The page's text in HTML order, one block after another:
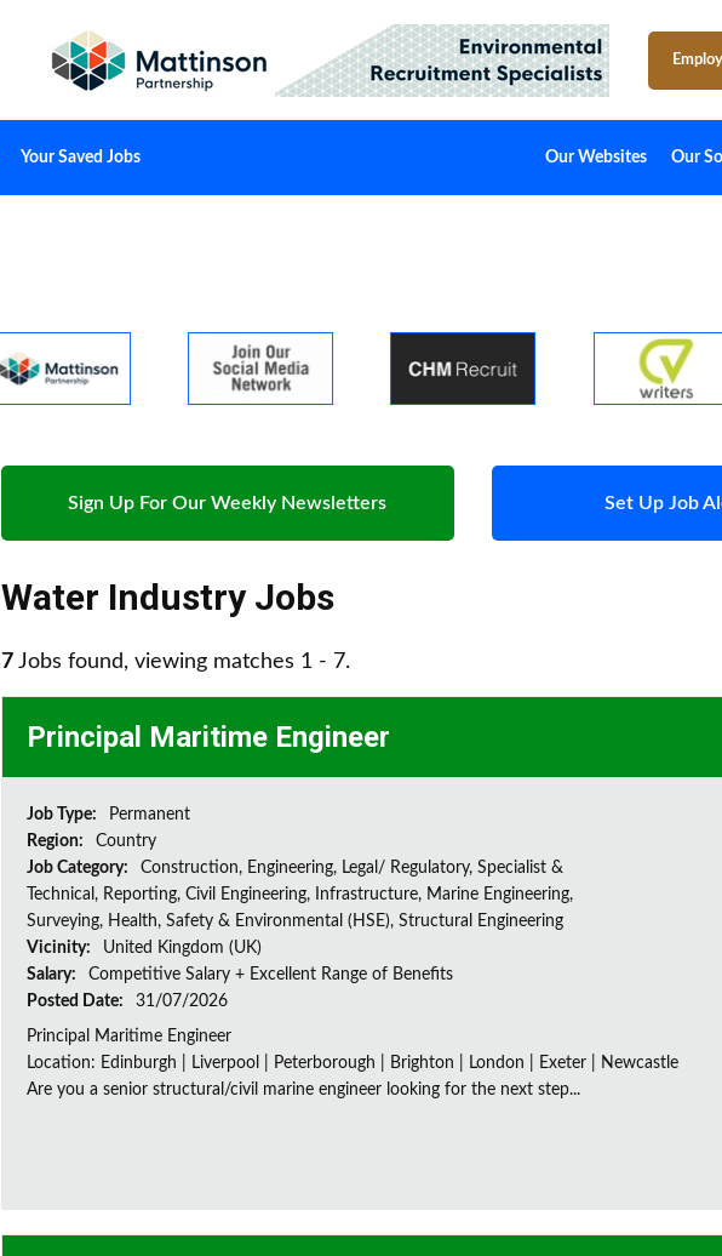
Your Saved Jobs Our Websites Our
Sign Up For Our Weekly Newsletters Set Up Job
Water Industry Jobs
7 Jobs found, viewing matches 1 - 7.
Principal Maritime Engineer
Job Type:
Permanent
Region:
Country
Job Category:
Construction, Engineering, Legal/ Regulatory, Specialist &
Technical, Reporting, Civil Engineering, Infrastructure, Marine Engineering,
Surveying, Health, Safety & Environmental (HSE), Structural Engineering
Vicinity:
United Kingdom (UK)
Salary:
Competitive Salary + Excellent Range of Benefits
Posted Date:
31/07/2026
Principal Maritime Engineer
Location: Edinburgh | Liverpool | Peterborough | Brighton | London | Exeter | Newcastle
Are you a senior structural/civil marine engineer looking for the next step...